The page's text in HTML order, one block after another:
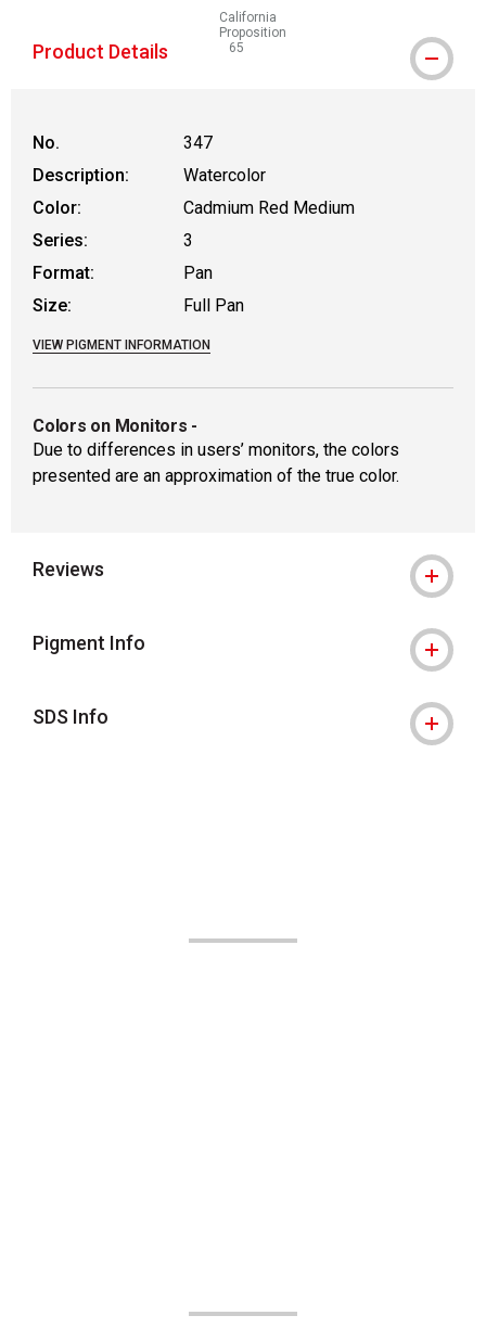
California
Proposition
65
WARNING: CANCER AND
Product Details
No.
347
Description:
Watercolor
Color:
Cadmium Red Medium
Series:
3
Format:
Pan
Size:
Full Pan
VIEW PIGMENT INFORMATION
Colors on Monitors -
Due to differences in users’ monitors, the colors
presented are an approximation of the true color.
Reviews
Pigment Info
SDS Info